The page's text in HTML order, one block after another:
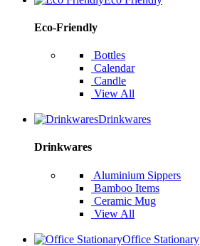
Eco-Friendly
Bottles
Calendar
Candle
View All
Drinkwares
Drinkwares
Aluminium Sippers
Bamboo Items
Ceramic Mug
View All
Office Stationary